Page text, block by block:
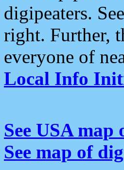
digipeaters.
right. Further,
everyone of
Local Info
See USA map
See map of